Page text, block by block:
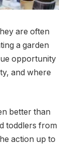
are often
a garden
opportunity
and where
better than
toddlers from
action up to